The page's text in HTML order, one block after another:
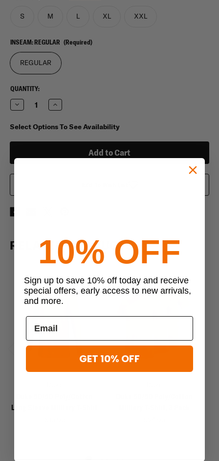
S M L XL XXL
INSEAM:REGULAR (Required)
REGULAR
CURRENT
STOCK:
QUANTITY:
Decrease
Quantity
Duke
50/50
Bottoms
Increase
Quantity
Duke
50/50
Bottoms
Select Options To See Availability
RELATED PRODUCTS
Long Sleeve Military T-Shirt
10% OFF
Sign up to save 10% off today and receive
special offers, early access to new arrivals,
and more.
GET 10% OFF